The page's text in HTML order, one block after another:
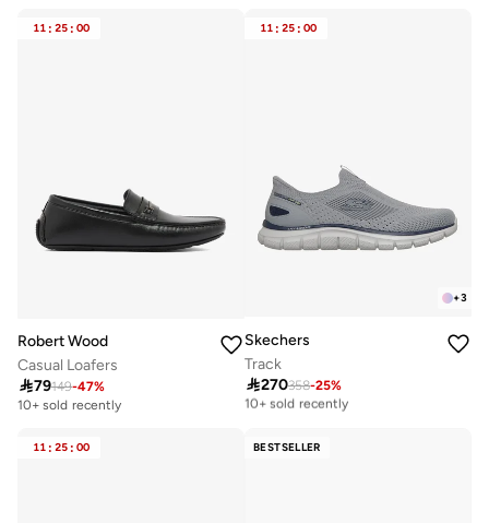
11 : 25 : 00
Robert Wood
Casual Loafers
79149-47%
10+ sold recently
11 : 25 : 00
+3
Skechers
Track
270358-25%
Free delivery
10+ sold recently
11 : 25 : 00 BESTSELLER